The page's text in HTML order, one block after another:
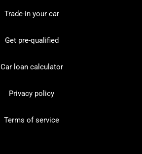
Trade-in your car
Get pre-qualified
Car loan calculator
Privacy policy
Terms of service